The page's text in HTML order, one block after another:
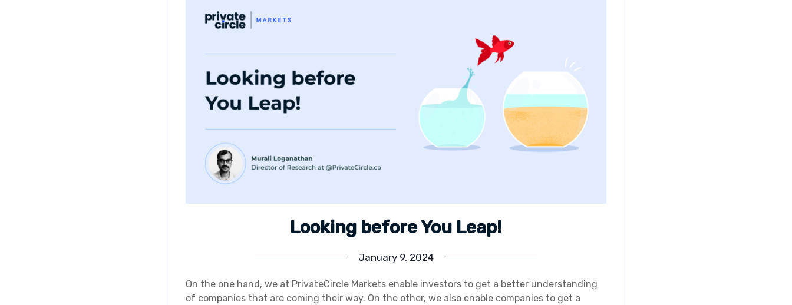
Looking before You Leap!
January 9, 2024
On the one hand, we at PrivateCircle Markets enable investors to get a better understanding
of companies that are coming their way. On the other, we also enable companies to get a